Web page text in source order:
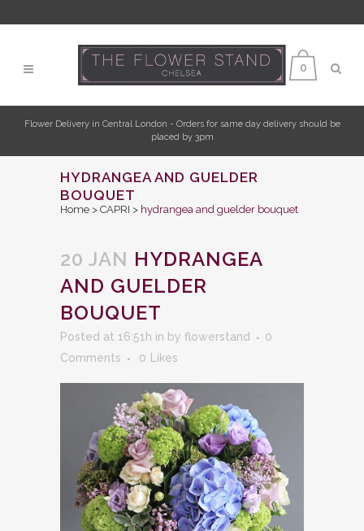
0
Flower Delivery in Central London - Orders for same day delivery should be
placed by 3pm
HYDRANGEA AND GUELDER
BOUQUET
Home > CAPRI > hydrangea and guelder bouquet
20 JAN HYDRANGEA
AND GUELDER
BOUQUET
Posted at 16:51h in by flowerstand
0
Comments
0 Likes